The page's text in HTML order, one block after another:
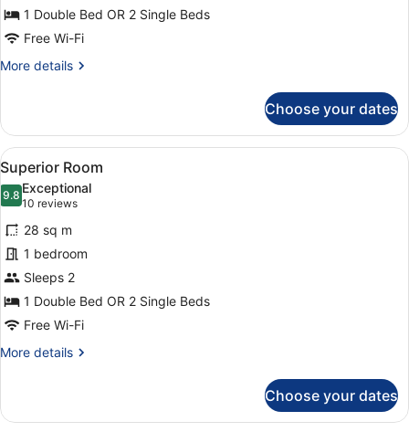
1 Double Bed OR 2 Single Beds
Free Wi-Fi
More details
More
Room
Choose your dates
View
all
photos
for
Superior
Room
A modern hotel room with a
8
Superior Room
9.89.8 out of 10
Exceptional
10 reviews
(10
reviews)
28 sq m
1 bedroom
Sleeps 2
1 Double Bed OR 2 Single Beds
Free Wi-Fi
More details
More
Room
Choose your dates